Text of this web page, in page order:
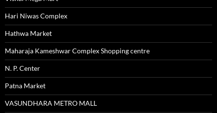
Hari Niwas Complex
Hathwa Market
Maharaja Kameshwar Complex Shopping centre
N. P. Center
Patna Market
VASUNDHARA METRO MALL